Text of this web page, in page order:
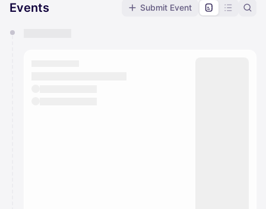
Events Submit Event